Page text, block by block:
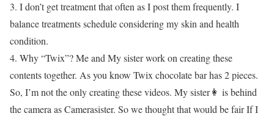
3. I don’t get treatment that often as I post them frequently. I
balance treatments schedule considering my skin and health
condition.
4. Why “Twix”? Me and My sister work on creating these
contents together. As you know Twix chocolate bar has 2 pieces.
So, I’m not the only creating these videos. My sister👩 is behind
the camera as Camerasister. So we thought that would be fair If I